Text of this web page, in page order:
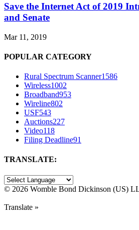
Save the Internet Act of 2019
and Senate
Mar 11, 2019
POPULAR CATEGORY
Rural Spectrum Scanner1586
Wireless1002
Broadband953
Wireline802
USF543
Auctions227
Video118
Filing Deadline91
TRANSLATE:
© 2026 Womble Bond Dickinson (US)
Translate »